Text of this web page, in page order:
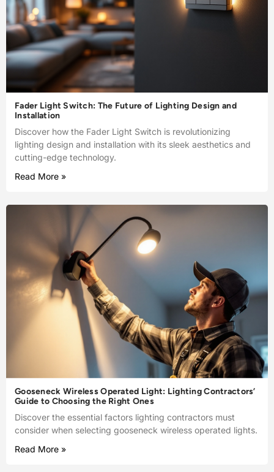
Fader Light Switch: The Future of Lighting Design and
Installation
Discover how the Fader Light Switch is revolutionizing
lighting design and installation with its sleek aesthetics and
cutting-edge technology.
Read More »
Gooseneck Wireless Operated Light: Lighting Contractors’
Guide to Choosing the Right Ones
Discover the essential factors lighting contractors must
consider when selecting gooseneck wireless operated lights.
Read More »